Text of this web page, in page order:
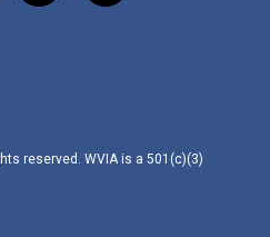
a
i
reserved. WVIA is a 501(c)(3)